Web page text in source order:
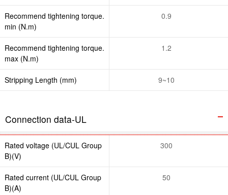
Recommend tightening torque.
min (N.m)
0.9
Recommend tightening torque.
max (N.m)
1.2
Stripping Length (mm) 9~10
Connection data-UL
Rated voltage (UL/CUL Group
B)(V)
300
Rated current (UL/CUL Group
B)(A)
50